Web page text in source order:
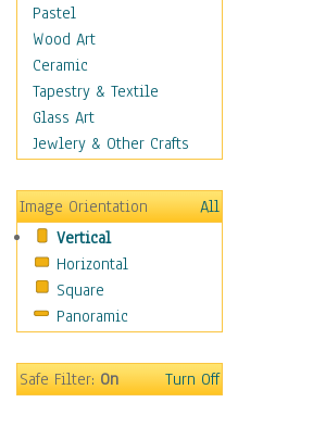
Classics
Comedy
Crime
Cult
Drama & Epic
Family
Horror
Mystery & Detective
Other Movies
Romance
Sci-Fi & Fantasy
Sports
Vintage
Pastel
Wood Art
Ceramic
Tapestry & Textile
Glass Art
Jewlery & Other Crafts
Image Orientation
All
Vertical
Horizontal
Square
Panoramic
Safe Filter:On Turn Off